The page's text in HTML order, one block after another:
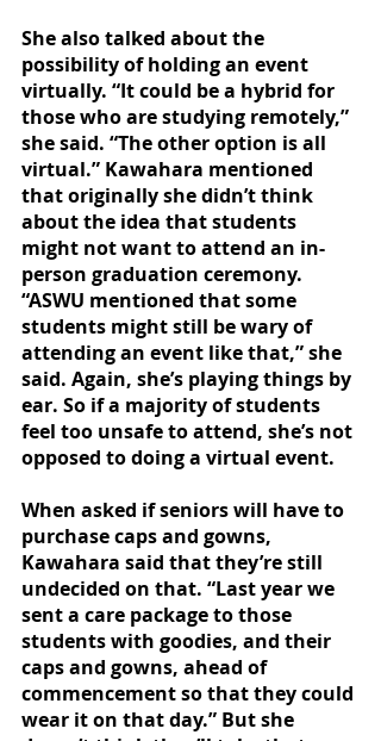
She also talked about the
possibility of holding an event
virtually. “It could be a hybrid for
those who are studying remotely,”
she said. “The other option is all
virtual.” Kawahara mentioned
that originally she didn’t think
about the idea that students
might not want to attend an in-
person graduation ceremony.
“ASWU mentioned that some
students might still be wary of
attending an event like that,” she
said. Again, she’s playing things by
ear. So if a majority of students
feel too unsafe to attend, she’s not
opposed to doing a virtual event.
When asked if seniors will have to
purchase caps and gowns,
Kawahara said that they’re still
undecided on that. “Last year we
sent a care package to those
students with goodies, and their
caps and gowns, ahead of
commencement so that they could
wear it on that day.” But she